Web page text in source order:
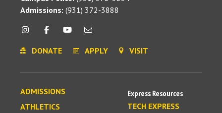
Admissions: (931) 372-3888
DONATE APPLY VISIT
ADMISSIONS
ATHLETICS
Express Resources
TECH EXPRESS